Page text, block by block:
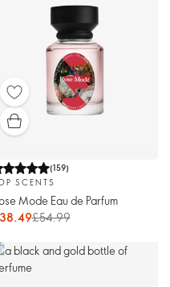
(159)
SCENTS
Mode Eau de Parfum
£54.99